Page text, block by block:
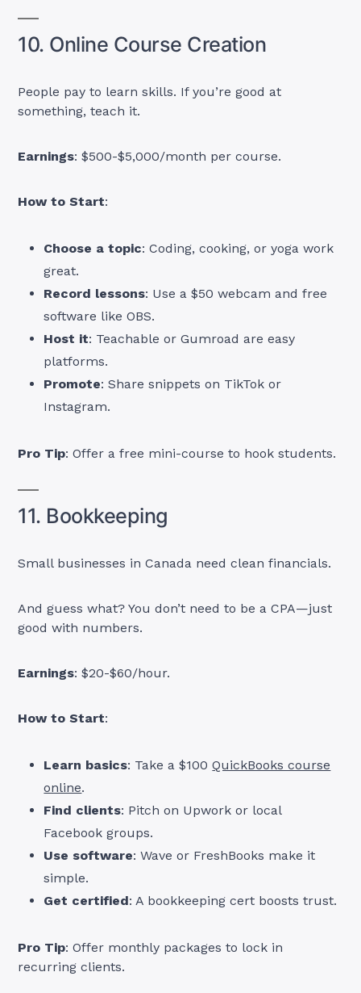
10. Online Course Creation
People pay to learn skills. If you’re good at
something, teach it.
Earnings: $500-$5,000/month per course.
How to Start:
Choose a topic: Coding, cooking, or yoga work
great.
Record lessons: Use a $50 webcam and free
software like OBS.
Host it: Teachable or Gumroad are easy
platforms.
Promote: Share snippets on TikTok or
Instagram.
Pro Tip: Offer a free mini-course to hook students.
11. Bookkeeping
Small businesses in Canada need clean financials.
And guess what? You don’t need to be a CPA—just
good with numbers.
Earnings: $20-$60/hour.
How to Start:
Learn basics: Take a $100QuickBooks course
online.
Find clients: Pitch on Upwork or local
Facebook groups.
Use software: Wave or FreshBooks make it
simple.
Get certified: A bookkeeping cert boosts trust.
Pro Tip: Offer monthly packages to lock in
recurring clients.